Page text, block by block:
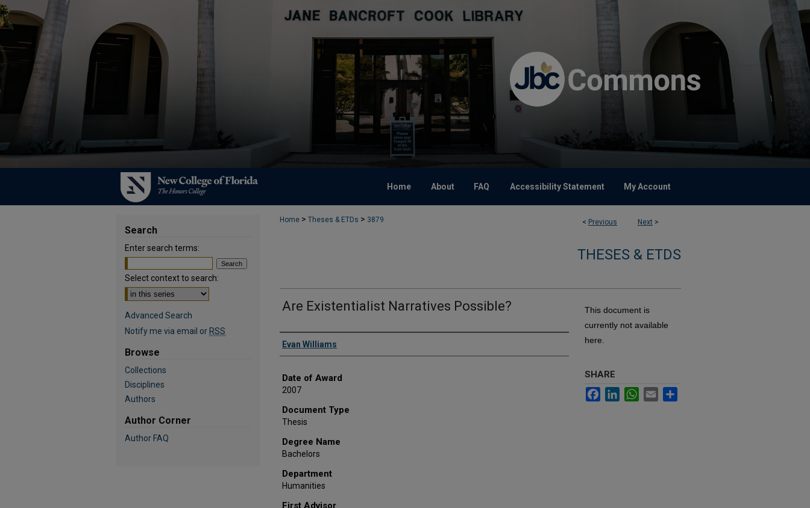
Home About FAQ Accessibility Statement My Account
< Previous Next >
Home > Theses & ETDs > 3879
THESES & ETDS
Are Existentialist Narratives Possible?
Author
Evan Williams
Date of Award
2007
Document Type
Thesis
Degree Name
Bachelors
Department
Humanities
First Advisor
This document is
currently not available
here.
SHARE
FacebookLinkedInWhatsApp
Email
Search
Enter search terms:
Select context to search:
Advanced Search
Notify me via email or RSS
Browse
Collections
Disciplines
Authors
Author Corner
Author FAQ